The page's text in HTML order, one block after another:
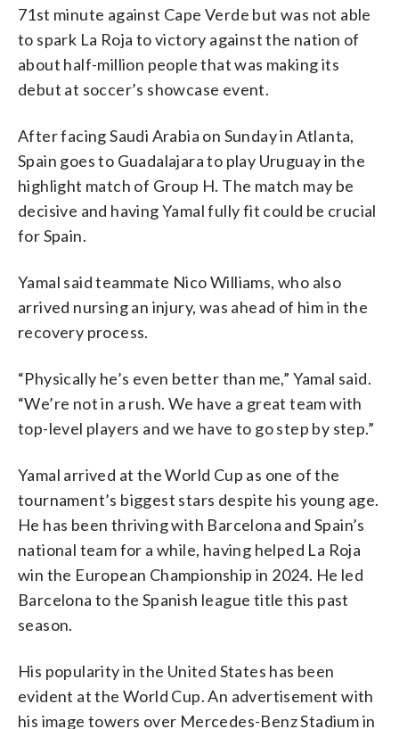
71st minute against Cape Verde but was not able
to spark La Roja to victory against the nation of
about half-million people that was making its
debut at soccer’s showcase event.
After facing Saudi Arabia on Sunday in Atlanta,
Spain goes to Guadalajara to play Uruguay in the
highlight match of Group H. The match may be
decisive and having Yamal fully fit could be crucial
for Spain.
Yamal said teammate Nico Williams, who also
arrived nursing an injury, was ahead of him in the
recovery process.
“Physically he’s even better than me,” Yamal said.
“We’re not in a rush. We have a great team with
top-level players and we have to go step by step.”
Yamal arrived at the World Cup as one of the
tournament’s biggest stars despite his young age.
He has been thriving with Barcelona and Spain’s
national team for a while, having helped La Roja
win the European Championship in 2024. He led
Barcelona to the Spanish league title this past
season.
His popularity in the United States has been
evident at the World Cup. An advertisement with
his image towers over Mercedes-Benz Stadium in